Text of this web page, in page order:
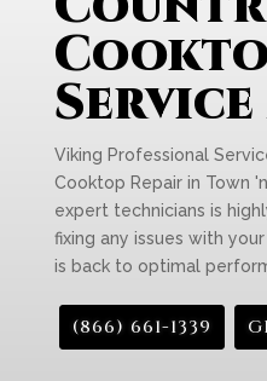
Service
Viking Professional
Cooktop Repair in Town
expert technicians is
fixing any issues with
is back to optimal
(866) 661-1339